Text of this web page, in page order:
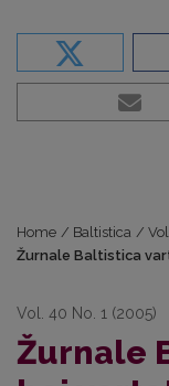
Home / Baltistica /
Žurnale Baltistica
Vol. 40 No. 1 (2005)
Žurnale